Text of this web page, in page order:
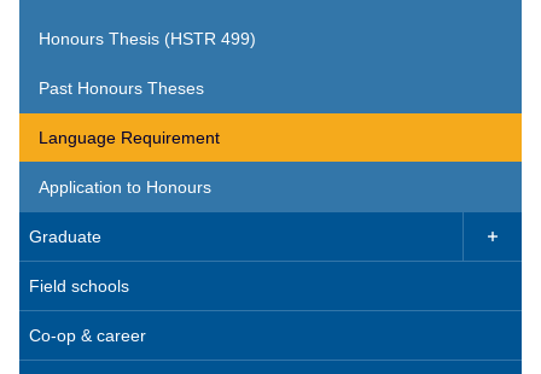
Honours Thesis (HSTR 499)
Past Honours Theses
Language Requirement
Application to Honours
Graduate 
Field schools
Co-op & career